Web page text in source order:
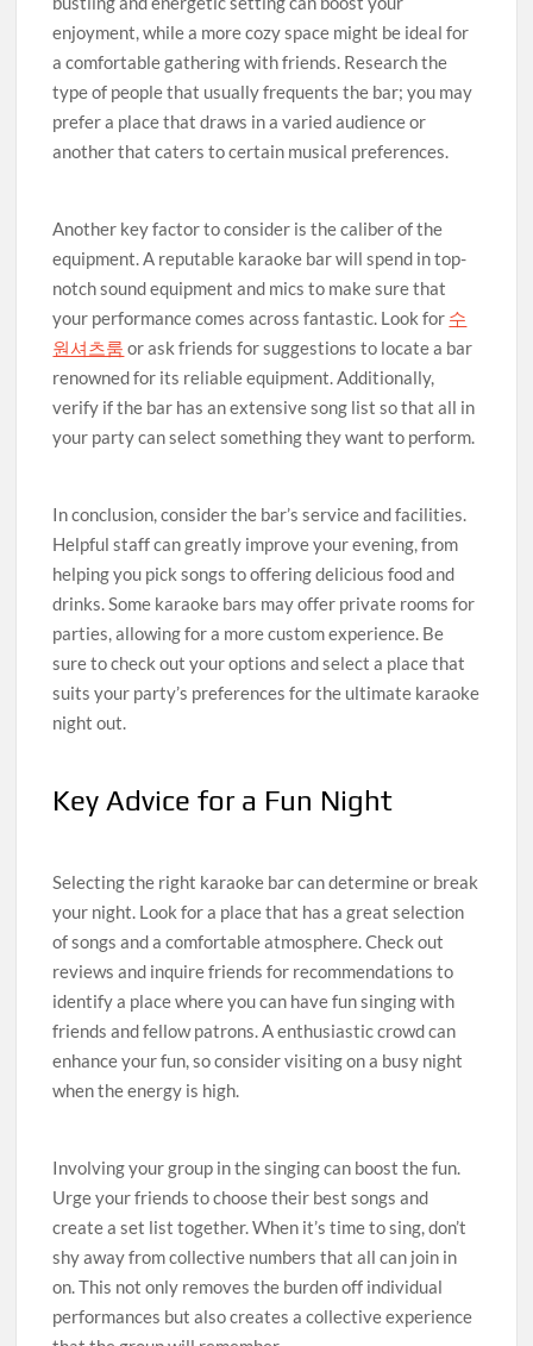
enjoyment, while a more cozy space might be ideal for
a comfortable gathering with friends. Research the
type of people that usually frequents the bar; you may
prefer a place that draws in a varied audience or
another that caters to certain musical preferences.
Another key factor to consider is the caliber of the
equipment. A reputable karaoke bar will spend in top-
notch sound equipment and mics to make sure that
your performance comes across fantastic. Look for 수
원셔츠룸 or ask friends for suggestions to locate a bar
renowned for its reliable equipment. Additionally,
verify if the bar has an extensive song list so that all in
your party can select something they want to perform.
In conclusion, consider the bar’s service and facilities.
Helpful staff can greatly improve your evening, from
helping you pick songs to offering delicious food and
drinks. Some karaoke bars may offer private rooms for
parties, allowing for a more custom experience. Be
sure to check out your options and select a place that
suits your party’s preferences for the ultimate karaoke
night out.
Key Advice for a Fun Night
Selecting the right karaoke bar can determine or break
your night. Look for a place that has a great selection
of songs and a comfortable atmosphere. Check out
reviews and inquire friends for recommendations to
identify a place where you can have fun singing with
friends and fellow patrons. A enthusiastic crowd can
enhance your fun, so consider visiting on a busy night
when the energy is high.
Involving your group in the singing can boost the fun.
Urge your friends to choose their best songs and
create a set list together. When it’s time to sing, don’t
shy away from collective numbers that all can join in
on. This not only removes the burden off individual
performances but also creates a collective experience